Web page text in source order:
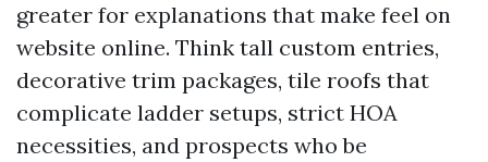
greater for explanations that make feel on
website online. Think tall custom entries,
decorative trim packages, tile roofs that
complicate ladder setups, strict HOA
necessities, and prospects who be